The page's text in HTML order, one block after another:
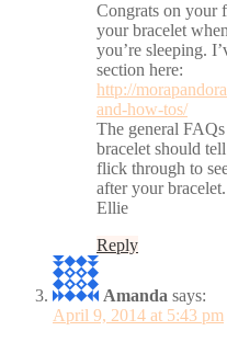
Congrats on your
your bracelet
you’re sleeping.
section here:
http://
and-how-tos/
The general
bracelet should
flick through to
after your
Ellie
Reply
Amanda says:
April 9, 2014 at 5:43 pm